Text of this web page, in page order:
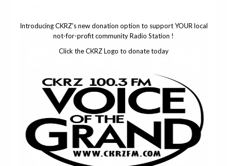
$21,000 in 50 #'s or less!
Introducing CKRZ's new donation option to support YOUR local
not-for-profit community Radio Station !
Click the CKRZ Logo to donate today